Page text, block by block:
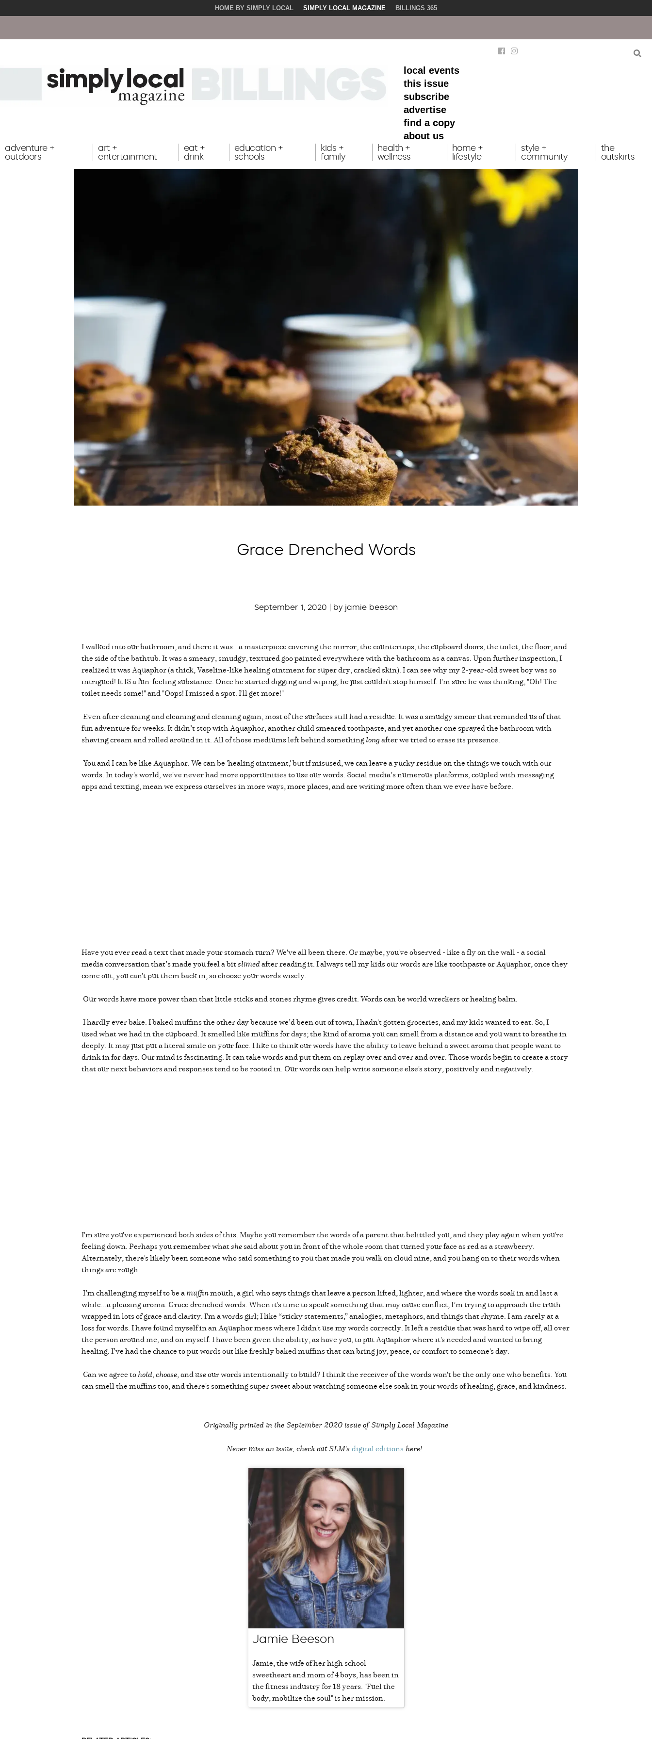
HOME BY SIMPLY LOCAL SIMPLY LOCAL MAGAZINE BILLINGS 365
local events
this issue
subscribe
advertise
find a copy
about us
adventure +
outdoors
art +
entertainment
eat +
drink
education +
schools
kids +
family
health +
wellness
home +
lifestyle
style +
community
the
outskirts
Grace Drenched Words
September 1, 2020 | by jamie beeson
I walked into our bathroom, and there it was...a masterpiece covering the mirror, the countertops, the cupboard doors, the toilet, the floor, and
the side of the bathtub. It was a smeary, smudgy, textured goo painted everywhere with the bathroom as a canvas. Upon further inspection, I
realized it was Aquaphor (a thick, Vaseline-like healing ointment for super dry, cracked skin). I can see why my 2-year-old sweet boy was so
intrigued! It IS a fun-feeling substance. Once he started digging and wiping, he just couldn't stop himself. I'm sure he was thinking, "Oh! The
toilet needs some!" and "Oops! I missed a spot. I'll get more!"
Even after cleaning and cleaning and cleaning again, most of the surfaces still had a residue. It was a smudgy smear that reminded us of that
fun adventure for weeks. It didn’t stop with Aquaphor, another child smeared toothpaste, and yet another one sprayed the bathroom with
shaving cream and rolled around in it. All of those mediums left behind somethinglongafter we tried to erase its presence.
You and I can be like Aquaphor. We can be 'healing ointment,' but if misused, we can leave a yucky residue on the things we touch with our
words. In today's world, we've never had more opportunities to use our words. Social media’s numerous platforms, coupled with messaging
apps and texting, mean we express ourselves in more ways, more places, and are writing more often than we ever have before.
Have you ever read a text that made your stomach turn? We've all been there. Or maybe, you've observed - like a fly on the wall - a social
media conversation that’s made you feel a bitslimedafter reading it. I always tell my kids our words are like toothpaste or Aquaphor, once they
come out, you can't put them back in, so choose your words wisely.
Our words have more power than that little sticks and stones rhyme gives credit. Words can be world wreckers or healing balm.
I hardly ever bake. I baked muffins the other day because we’d been out of town, I hadn't gotten groceries, and my kids wanted to eat. So, I
used what we had in the cupboard. It smelled like muffins for days; the kind of aroma you can smell from a distance and you want to breathe in
deeply. It may just put a literal smile on your face. I like to think our words have the ability to leave behind a sweet aroma that people want to
drink in for days. Our mind is fascinating. It can take words and put them on replay over and over and over. Those words begin to create a story
that our next behaviors and responses tend to be rooted in. Our words can help write someone else's story, positively and negatively.
I'm sure you've experienced both sides of this. Maybe you remember the words of a parent that belittled you, and they play again when you're
feeling down. Perhaps you remember whatshesaid about you in front of the whole room that turned your face as red as a strawberry.
Alternately, there's likely been someone who said something to you that made you walk on cloud nine, and you hang on to their words when
things are rough.
I’m challenging myself to be amuffinmouth, a girl who says things that leave a person lifted, lighter, and where the words soak in and last a
while...a pleasing aroma. Grace drenched words. When it's time to speak something that may cause conflict, I’m trying to approach the truth
wrapped in lots of grace and clarity. I'm a words girl; I like “sticky statements,” analogies, metaphors, and things that rhyme. I am rarely at a
loss for words. I have found myself in an Aquaphor mess where I didn't use my words correctly. It left a residue that was hard to wipe off, all over
the person around me, and on myself. I have been given the ability, as have you, to put Aquaphor where it's needed and wanted to bring
healing. I’ve had the chance to put words out like freshly baked muffins that can bring joy, peace, or comfort to someone's day.
Can we agree tohold,choose, anduseour words intentionally to build? I think the receiver of the words won't be the only one who benefits. You
can smell the muffins too, and there's something super sweet about watching someone else soak in your words of healing, grace, and kindness.
Originally printed in the September 2020 issue of Simply Local Magazine
Never miss an issue, check out SLM's digital editions here!
Jamie Beeson
Jamie, the wife of her high school
sweetheart and mom of 4 boys, has been in
the fitness industry for 18 years. "Fuel the
body, mobilize the soul" is her mission.